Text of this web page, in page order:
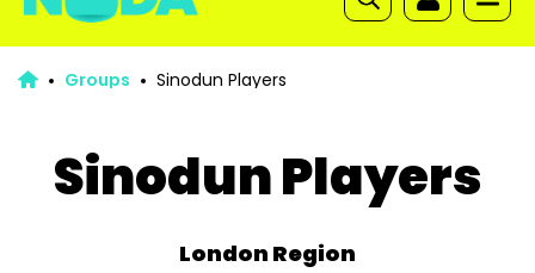
Groups Sinodun Players
Sinodun Players
London Region